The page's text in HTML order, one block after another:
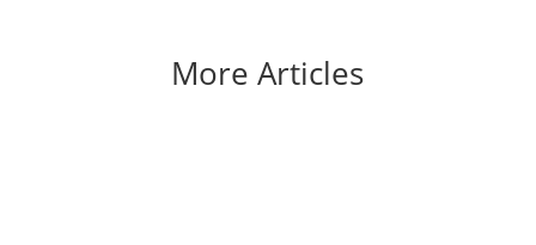
More Articles